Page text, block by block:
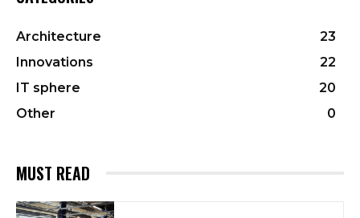
Architecture
23
Innovations
22
IT sphere
20
Other
0
MUST READ